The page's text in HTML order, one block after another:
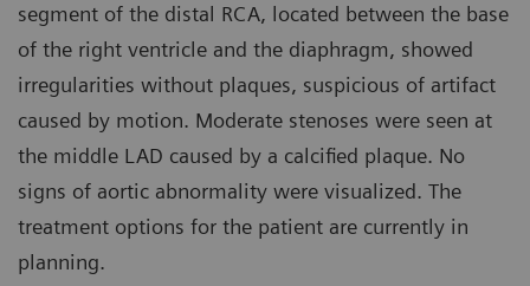
segment of the distal RCA, located between the base
of the right ventricle and the diaphragm, showed
irregularities without plaques, suspicious of artifact
caused by motion. Moderate stenoses were seen at
the middle LAD caused by a calcified plaque. No
signs of aortic abnormality were visualized. The
treatment options for the patient are currently in
planning.